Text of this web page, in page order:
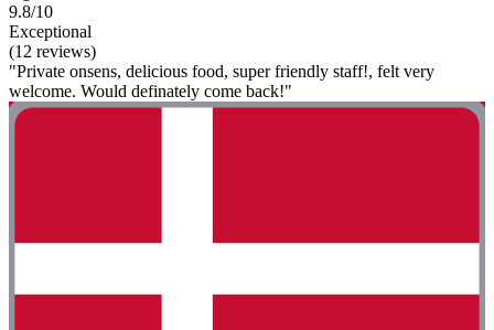
9.8/10
Exceptional
(12 reviews)
"Private onsens, delicious food, super friendly staff!, felt very
welcome. Would definately come back!"